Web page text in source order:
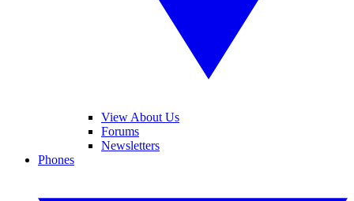
View About Us
Forums
Newsletters
Phones